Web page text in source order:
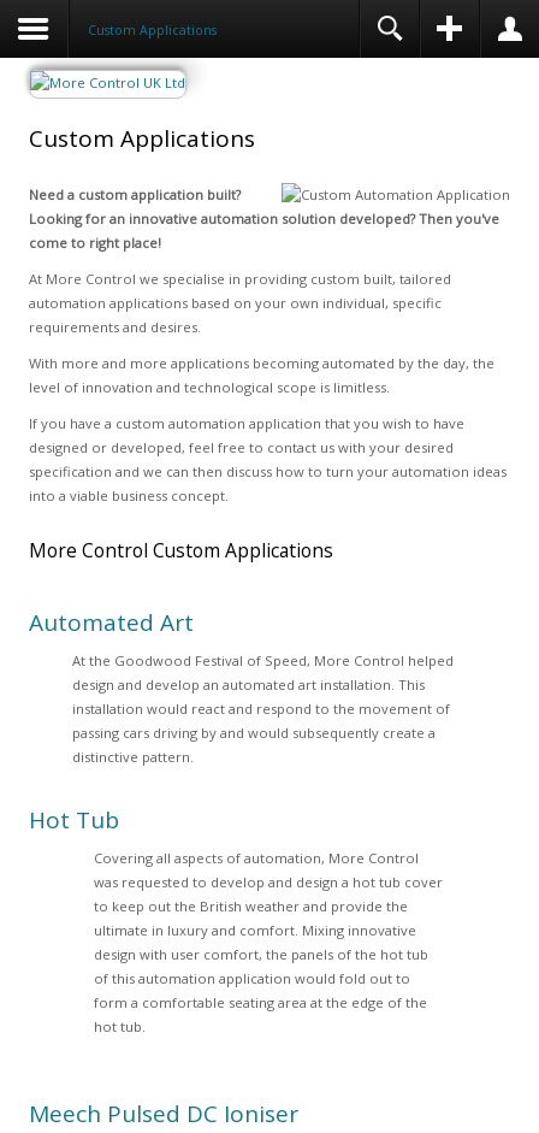
Custom Applications
Custom Applications
Need a custom application built?
Looking for an innovative automation solution developed? Then you've
come to right place!
At More Control we specialise in providing custom built, tailored
automation applications based on your own individual, specific
requirements and desires.
With more and more applications becoming automated by the day, the
level of innovation and technological scope is limitless.
If you have a custom automation application that you wish to have
designed or developed, feel free to contact us with your desired
specification and we can then discuss how to turn your automation ideas
into a viable business concept.
More Control Custom Applications
Automated Art
At the Goodwood Festival of Speed, More Control helped
design and develop an automated art installation. This
installation would react and respond to the movement of
passing cars driving by and would subsequently create a
distinctive pattern.
Hot Tub
Covering all aspects of automation, More Control
was requested to develop and design a hot tub cover
to keep out the British weather and provide the
ultimate in luxury and comfort. Mixing innovative
design with user comfort, the panels of the hot tub
of this automation application would fold out to
form a comfortable seating area at the edge of the
hot tub.
Meech Pulsed DC Ioniser